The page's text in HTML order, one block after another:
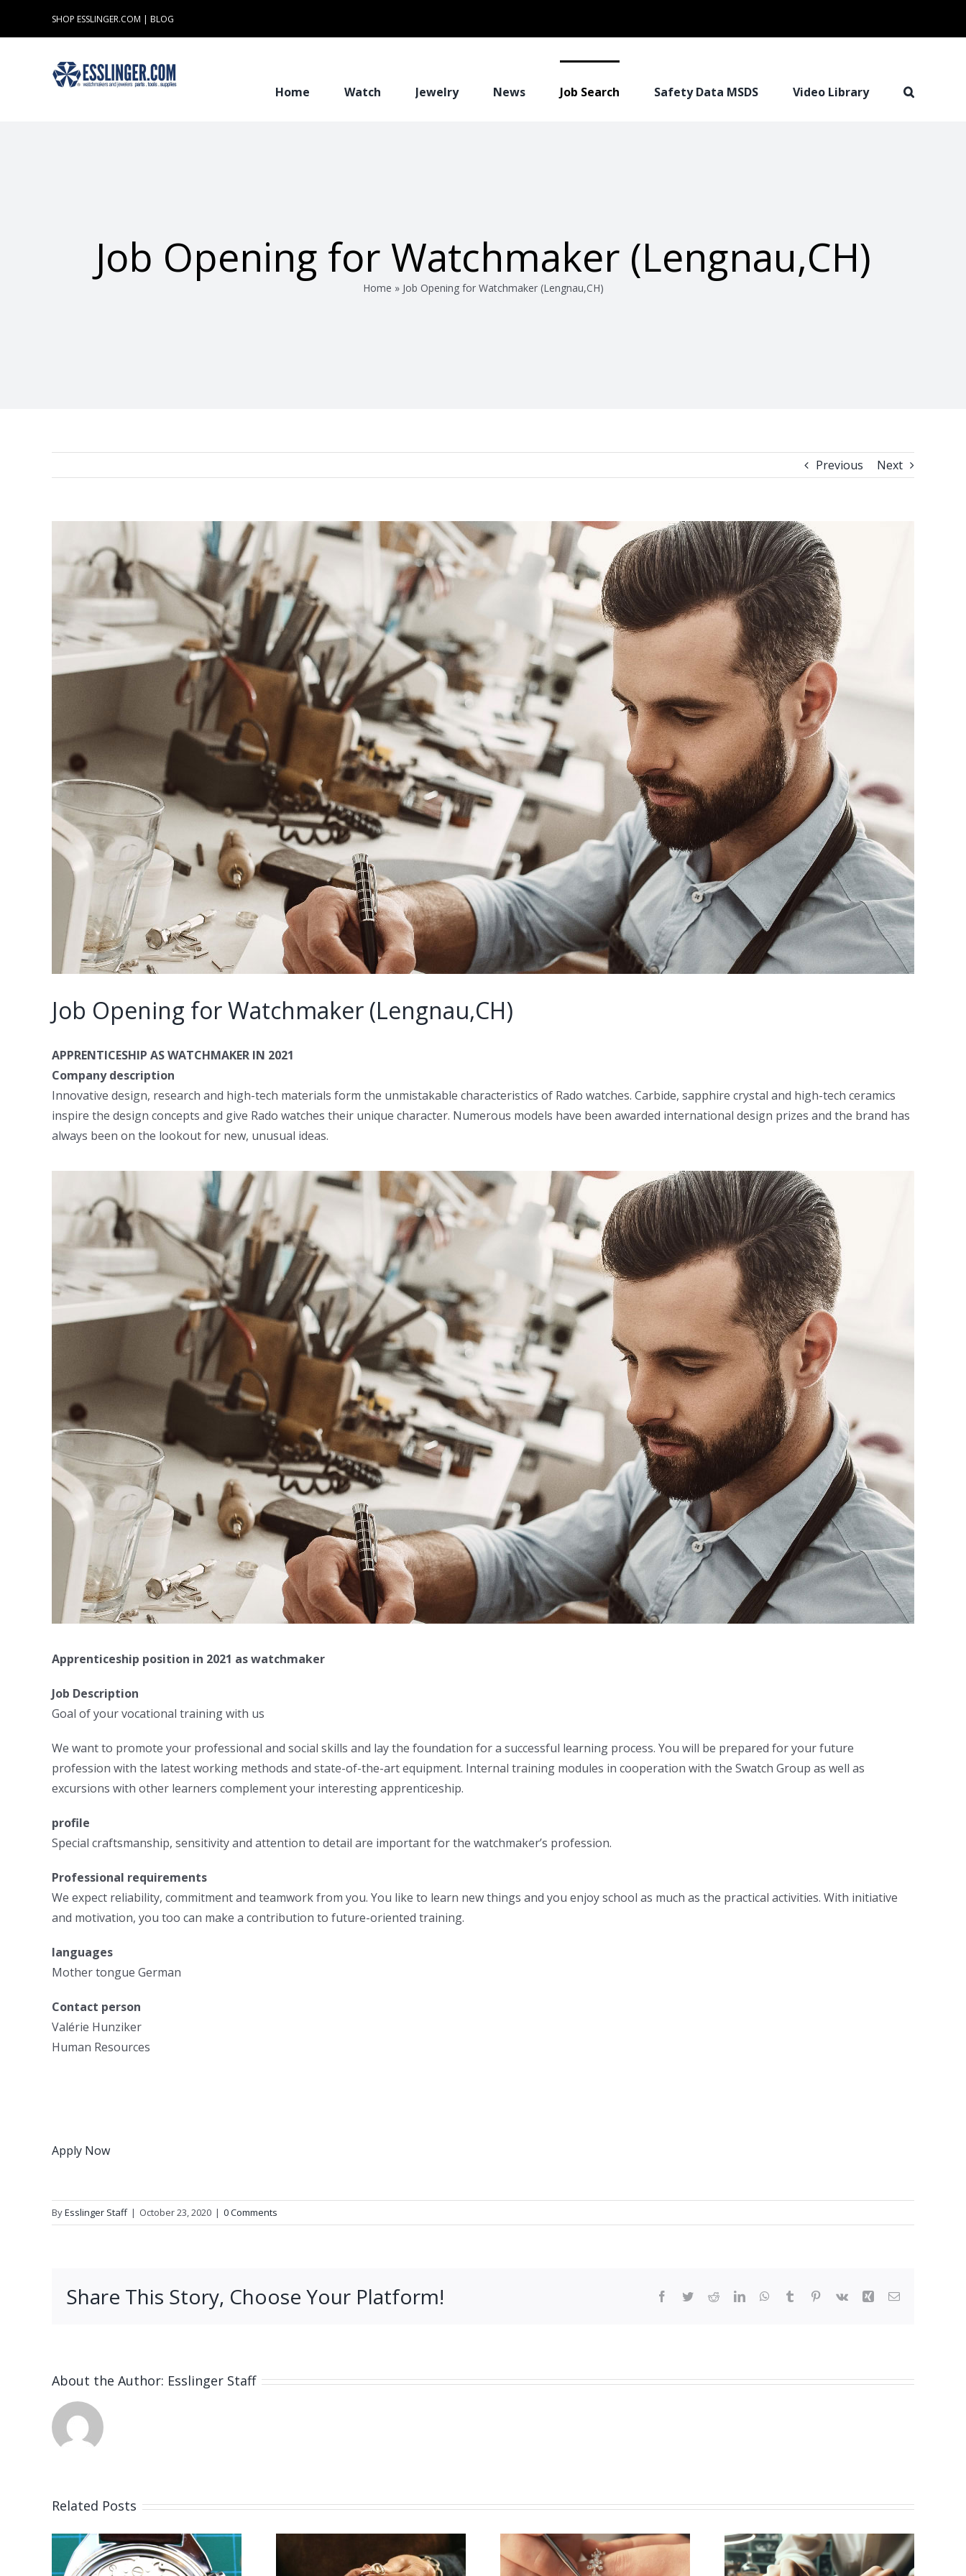
SHOP ESSLINGER.COM | BLOG
Home Watch Jewelry News Job Search Safety Data MSDS Video Library
Job Opening for Watchmaker (Lengnau,CH)
Home » Job Opening for Watchmaker (Lengnau,CH)
Previous Next
Image
Job Opening for Watchmaker (Lengnau,CH)
APPRENTICESHIP AS WATCHMAKER IN 2021
Company description
Innovative design, research and high-tech materials form the unmistakable characteristics of Rado watches. Carbide, sapphire crystal and high-tech ceramics
inspire the design concepts and give Rado watches their unique character. Numerous models have been awarded international design prizes and the brand has
always been on the lookout for new, unusual ideas.
Apprenticeship position in 2021 as watchmaker
Job Description
Goal of your vocational training with us
We want to promote your professional and social skills and lay the foundation for a successful learning process. You will be prepared for your future
profession with the latest working methods and state-of-the-art equipment. Internal training modules in cooperation with the Swatch Group as well as
excursions with other learners complement your interesting apprenticeship.
profile
Special craftsmanship, sensitivity and attention to detail are important for the watchmaker’s profession.
Professional requirements
We expect reliability, commitment and teamwork from you. You like to learn new things and you enjoy school as much as the practical activities. With initiative
and motivation, you too can make a contribution to future-oriented training.
languages
Mother tongue German
Contact person
Valérie Hunziker
Human Resources
Apply Now
ByEsslinger Staff | October 23, 2020 | 0 Comments
Share This Story, Choose Your Platform! Facebook
TwitterRedditLinkedInWhatsApp
Tumblr Pinterest
Vk Xing Email
About the Author: Esslinger Staff
Related Posts